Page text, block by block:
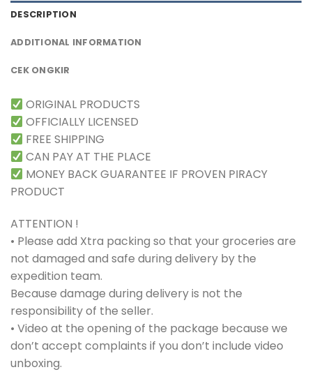
DESCRIPTION
ADDITIONAL INFORMATION
CEK ONGKIR
ORIGINAL PRODUCTS
OFFICIALLY LICENSED
FREE SHIPPING
CAN PAY AT THE PLACE
MONEY BACK GUARANTEE IF PROVEN PIRACY
PRODUCT
ATTENTION !
• Please add Xtra packing so that your groceries are
not damaged and safe during delivery by the
expedition team.
Because damage during delivery is not the
responsibility of the seller.
• Video at the opening of the package because we
don’t accept complaints if you don’t include video
unboxing.